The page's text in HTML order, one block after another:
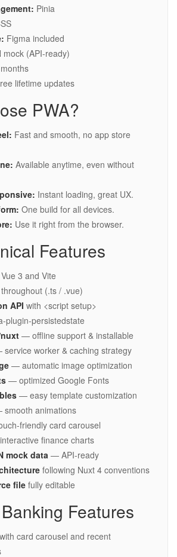
Pinia
Figma included
mock (API-ready)
lifetime updates
PWA?
Fast and smooth, no app store
Available anytime, even without
Instant loading, great UX.
One build for all devices.
Use it right from the browser.
Features
3 and Vite
throughout (.ts / .vue)
API with <script setup>
plugin-persistedstate
— offline support & installable
worker & caching strategy
— automatic image optimization
— optimized Google Fonts
— easy template customization
animations
friendly card carousel
finance charts
mock data — API-ready
following Nuxt 4 conventions
file fully editable
Features
card carousel and recent